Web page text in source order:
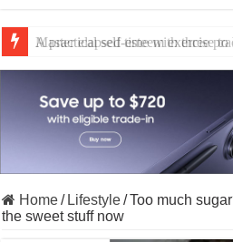
A practical self-esteem exercise
Home/ Lifestyle/Too much
the sweet stuff now